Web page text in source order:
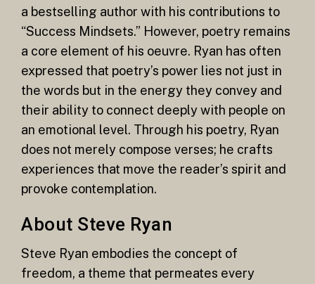
a bestselling author with his contributions to
“Success Mindsets.” However, poetry remains
a core element of his oeuvre. Ryan has often
expressed that poetry’s power lies not just in
the words but in the energy they convey and
their ability to connect deeply with people on
an emotional level. Through his poetry, Ryan
does not merely compose verses; he crafts
experiences that move the reader’s spirit and
provoke contemplation.
About Steve Ryan
Steve Ryan embodies the concept of
freedom, a theme that permeates every